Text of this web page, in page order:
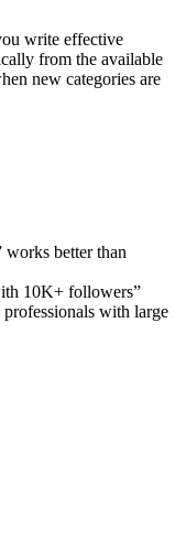
write effective
from the available
new categories are
works better than
10K+ followers”
with large